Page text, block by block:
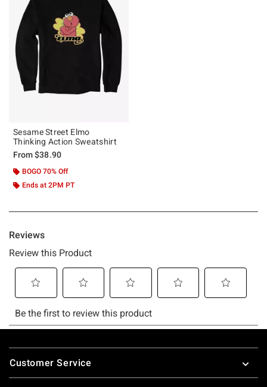
Sesame Street Elmo
Thinking Action Sweatshirt
From$38.90
BOGO 70% Off
Ends at 2PM PT
Footer
Customer Service